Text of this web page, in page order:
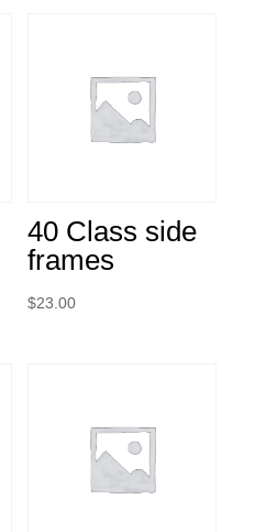
40 Class side
frames
$23.00